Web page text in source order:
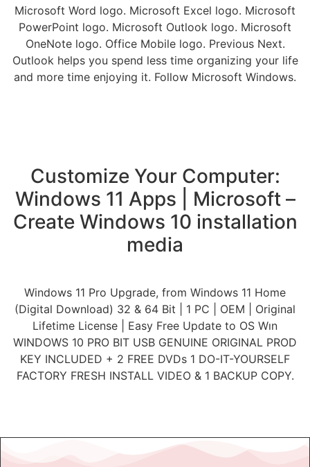
Microsoft Word logo. Microsoft Excel logo. Microsoft
PowerPoint logo. Microsoft Outlook logo. Microsoft
OneNote logo. Office Mobile logo. Previous Next.
Outlook helps you spend less time organizing your life
and more time enjoying it. Follow Microsoft Windows.
Customize Your Computer:
Windows 11 Apps | Microsoft –
Create Windows 10 installation
media
Windows 11 Pro Upgrade, from Windows 11 Home
(Digital Download) 32 & 64 Bit | 1 PC | OEM | Original
Lifetime License | Easy Free Update to OS Wın
WINDOWS 10 PRO BIT USB GENUINE ORIGINAL PROD
KEY INCLUDED + 2 FREE DVDs 1 DO-IT-YOURSELF
FACTORY FRESH INSTALL VIDEO & 1 BACKUP COPY.